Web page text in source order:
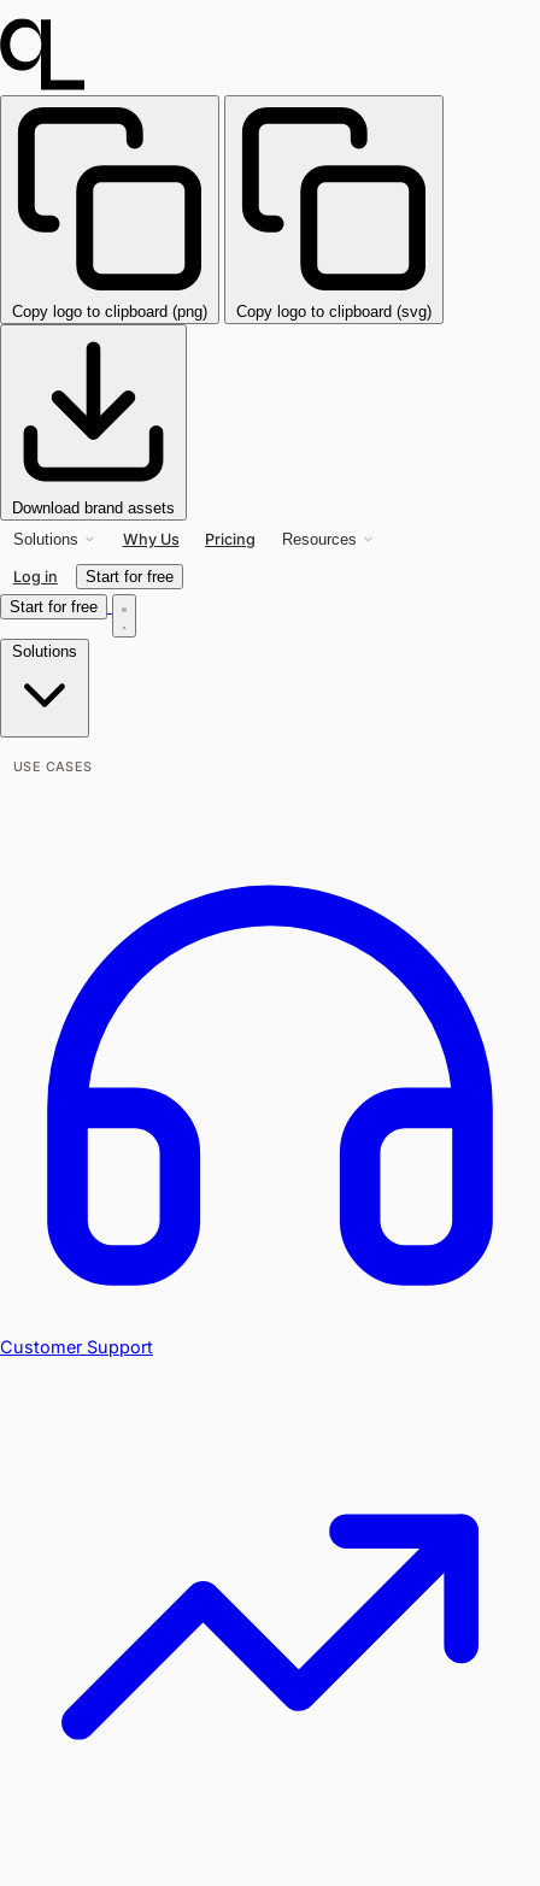
Copy logo to clipboard (png) Copy logo to clipboard (svg)
Download brand assets
Solutions Why Us Pricing Resources
Log in
Start for free
Start for free
Solutions
USE CASES
Customer Support